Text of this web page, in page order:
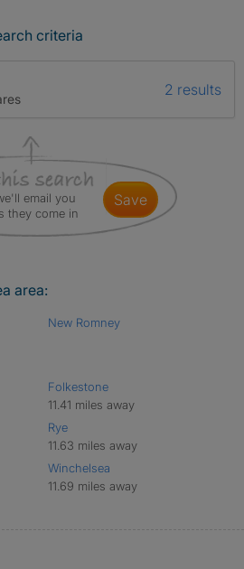
criteria
2 results
email you
they come in
save
area:
New Romney
Folkestone
11.41 miles away
Rye
11.63 miles away
Winchelsea
11.69 miles away